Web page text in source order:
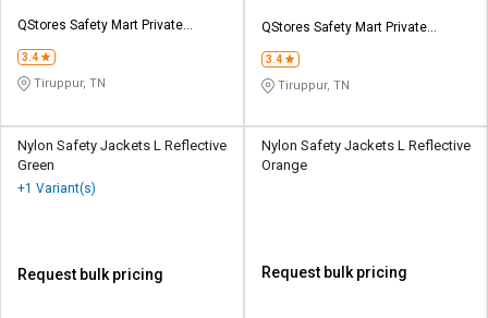
QStores Safety Mart Private
3.4
Tiruppur, TN
QStores Safety Mart Private
3.4
Tiruppur, TN
Nylon Safety Jackets L Reflective
Green
+1 Variant(s)
Request bulk pricing
Nylon Safety Jackets L Reflective
Orange
Request bulk pricing